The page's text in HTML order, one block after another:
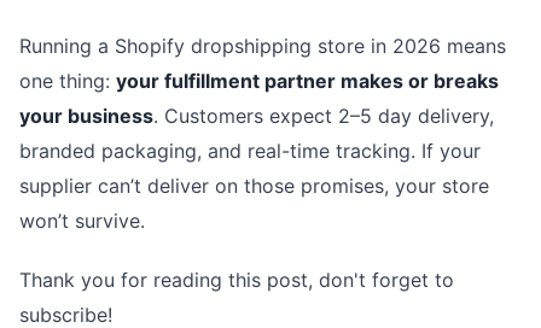
Running a Shopify dropshipping store in 2026 means
one thing: your fulfillment partner makes or breaks
your business. Customers expect 2–5 day delivery,
branded packaging, and real-time tracking. If your
supplier can’t deliver on those promises, your store
won’t survive.
Thank you for reading this post, don't forget to
subscribe!